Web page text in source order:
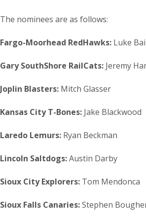
The nominees are as follows:
Fargo-Moorhead RedHawks: Luke
Gary SouthShore RailCats: Jeremy
Joplin Blasters: Mitch Glasser
Kansas City T-Bones: Jake Blackwood
Laredo Lemurs: Ryan Beckman
Lincoln Saltdogs:Austin Darby
Sioux City Explorers: Tom Mendonca
Sioux Falls Canaries:Stephen